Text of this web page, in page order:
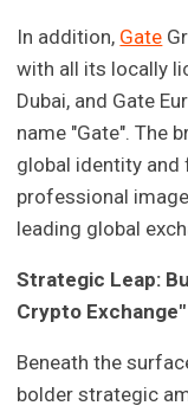
In addition, Gate
with all its locally
Dubai, and Gate
name "Gate". The
global identity and
professional
leading global
Strategic Leap:
Crypto Exchange"
Beneath the
bolder strategic